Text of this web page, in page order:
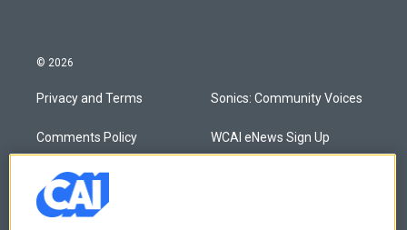
© 2026
Privacy and Terms
Comments Policy
Donor Privacy Policy
Contact Us
Sonics: Community Voices
WCAI eNews Sign Up